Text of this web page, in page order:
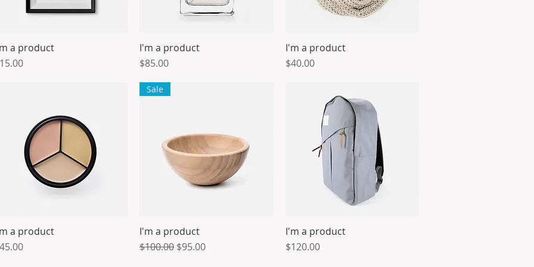
Quick View
a product
Quick View
I'm a product
Price
$85.00
Quick View
I'm a product
Price
$40.00
Quick View
a product
Quick View
Sale
I'm a product
Regular Price
$100.00 Sale Price
$95.00
Quick View
I'm a product
Price
$120.00